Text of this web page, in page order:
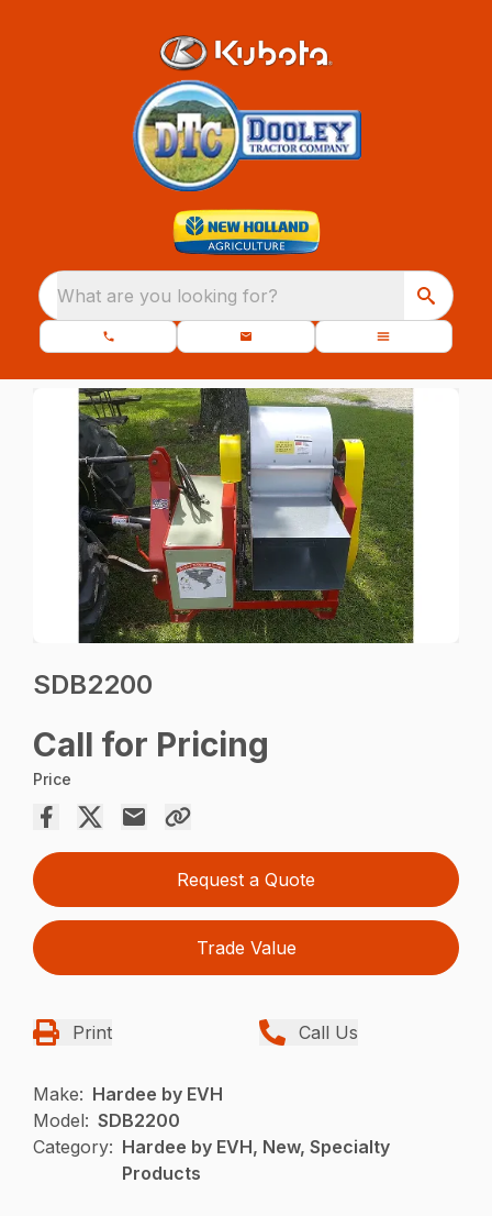
What are you looking for?
SDB2200
Call for Pricing
Price
Request a Quote
Trade Value
Print Call Us
Make: Hardee by EVH
Model: SDB2200
Category: Hardee by EVH, New, Specialty
Products